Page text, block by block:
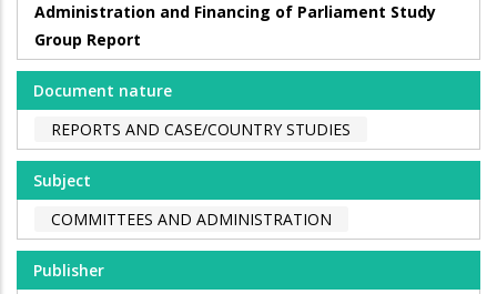
Administration and Financing of Parliament Study
Group Report
Document nature
REPORTS AND CASE/COUNTRY STUDIES
Subject
COMMITTEES AND ADMINISTRATION
Publisher